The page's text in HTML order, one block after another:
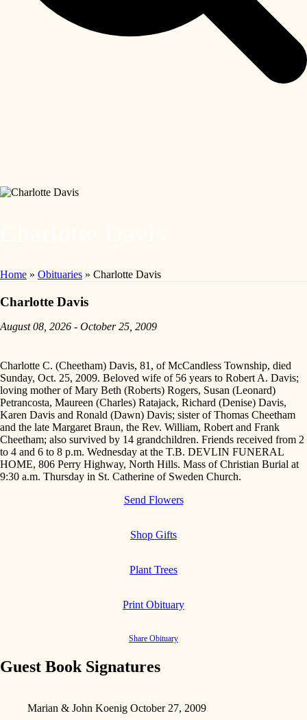
Home » Obituaries » Charlotte Davis
Charlotte Davis
August 08, 2026 - October 25, 2009
Charlotte C. (Cheetham) Davis, 81, of McCandless Township, died
Sunday, Oct. 25, 2009. Beloved wife of 56 years to Robert A. Davis;
loving mother of Mary Beth (Roberts) Rogers, Susan (Leonard)
Petrancosta, Maureen (Charles) Ratajack, Richard (Denise) Davis,
Karen Davis and Ronald (Dawn) Davis; sister of Thomas Cheetham
and the late Margaret Braun, the Rev. William, Robert and Frank
Cheetham; also survived by 14 grandchildren. Friends received from 2
to 4 and 6 to 8 p.m. Wednesday at the T.B. DEVLIN FUNERAL
HOME, 806 Perry Highway, North Hills. Mass of Christian Burial at
9:30 a.m. Thursday in St. Catherine of Sweden Church.
Send Flowers
Shop Gifts
Plant Trees
Print Obituary
Share Obituary
Guest Book Signatures
Marian & John Koenig October 27, 2009